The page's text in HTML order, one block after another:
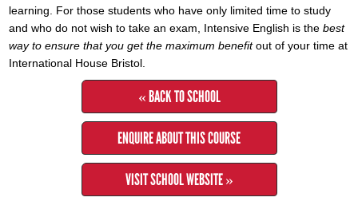
learning. For those students who have only limited time to study
and who do not wish to take an exam, Intensive English is thebest
way to ensure that you get the maximum benefitout of your time at
International House Bristol.
« BACK TO SCHOOL
ENQUIRE ABOUT THIS COURSE
VISIT SCHOOL WEBSITE »